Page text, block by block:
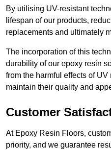
By utilising UV-resistant
lifespan of our products,
replacements and ultimately
The incorporation of this
durability of our epoxy resin
from the harmful effects of
maintain their quality and
Customer
At Epoxy Resin Floors,
priority, and we guarantee